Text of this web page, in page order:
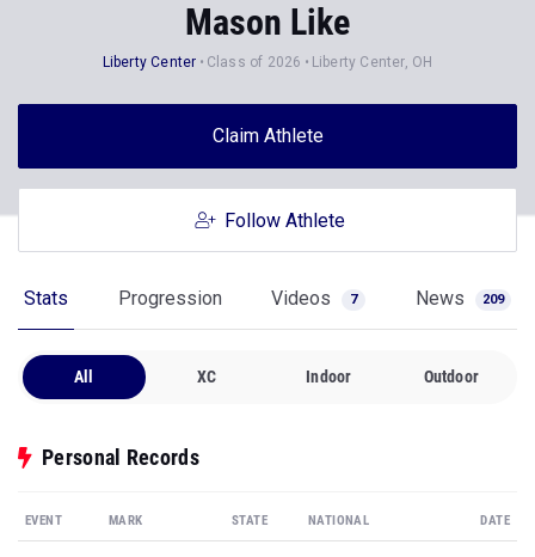
Mason Like
Liberty Center Class of 2026 Liberty Center, OH
Claim Athlete
Follow Athlete
Stats Progression Videos 7 News 209
All XC Indoor Outdoor
Personal Records
EVENT MARK STATE NATIONAL DATE